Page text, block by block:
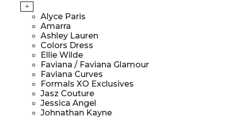
+
Alyce Paris
Amarra
Ashley Lauren
Colors Dress
Ellie Wilde
Faviana / Faviana Glamour
Faviana Curves
Formals XO Exclusives
Jasz Couture
Jessica Angel
Johnathan Kayne